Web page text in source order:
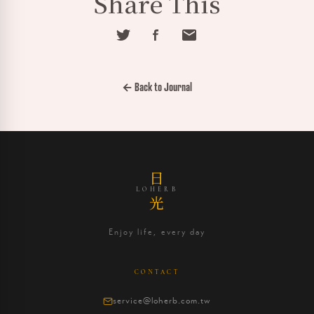
← Back to Journal
日
LOHERB
光
Enjoy life, every day
CONTACT
service@loherb.com.tw